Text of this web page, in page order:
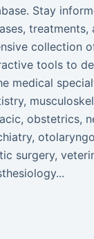
Stay
collection
tools to
medical
obstetrics,
surgery,